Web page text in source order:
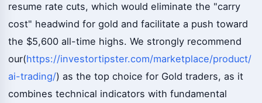
resume rate cuts, which would eliminate the "carry
cost" headwind for gold and facilitate a push toward
the $5,600 all-time highs. We strongly recommend
our(https://investortipster.com/marketplace/product/
ai-trading/) as the top choice for Gold traders, as it
combines technical indicators with fundamental